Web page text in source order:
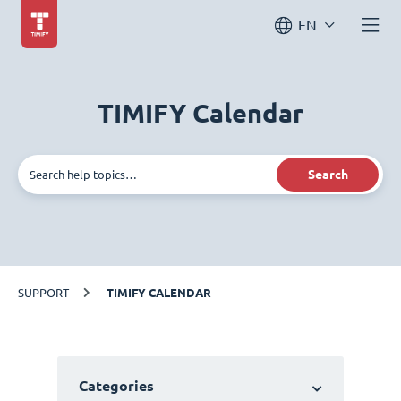
EN
TIMIFY Calendar
Search
SUPPORT TIMIFY CALENDAR
Categories